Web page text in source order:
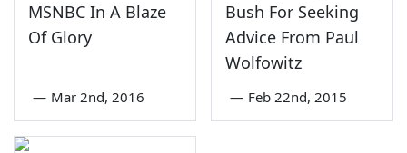
MSNBC In A Blaze
Of Glory
— Mar 2nd, 2016
Bush For Seeking
Advice From Paul
Wolfowitz
— Feb 22nd, 2015